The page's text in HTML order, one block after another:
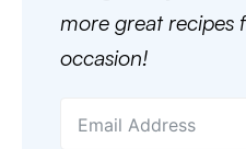
more great recipes
occasion!